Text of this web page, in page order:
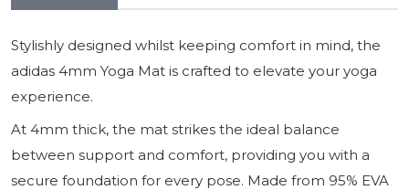
Stylishly designed whilst keeping comfort in mind, the
adidas 4mm Yoga Mat is crafted to elevate your yoga
experience.
At 4mm thick, the mat strikes the ideal balance
between support and comfort, providing you with a
secure foundation for every pose. Made from 95% EVA